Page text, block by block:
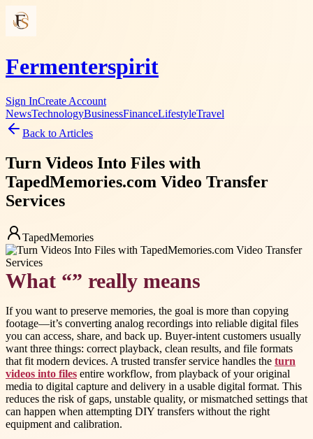
Fermenterspirit
Sign InCreate Account
NewsTechnologyBusinessFinanceLifestyleTravel
Back to Articles
Turn Videos Into Files with
TapedMemories.com Video Transfer
Services
TapedMemories
What “” really means
If you want to preserve memories, the goal is more than copying
footage—it’s converting analog recordings into reliable digital files
you can access, share, and back up. Buyer-intent customers usually
want three things: correct playback, clean results, and file formats
that fit modern devices. A trusted transfer service handles the turn
videos into files entire workflow, from playback of your original
media to digital capture and delivery in a usable digital format. This
reduces the risk of gaps, unstable quality, or mismatched settings that
can happen when attempting DIY transfers without the right
equipment and calibration.